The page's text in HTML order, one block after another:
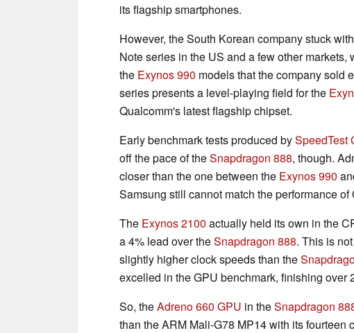
its flagship smartphones.
However, the South Korean company stuck
Note series in the US and a few other
the Exynos 990 models that the company sold
series presents a level-playing field for the
Qualcomm's latest flagship chipset.
Early benchmark tests produced bySpeedTest
off the pace of theSnapdragon 888, though.
closer than the one between the Exynos 990
Samsung still cannot match the performance of
The Exynos 2100 actually held its own in the
a 4% lead over theSnapdragon 888. This is
slightly higher clock speeds than the
excelled in the GPU benchmark, finishing over
So, theAdreno 660 GPU in theSnapdragon
than the ARM Mali-G78 MP14 with its fourteen